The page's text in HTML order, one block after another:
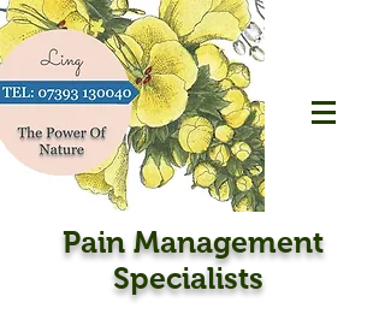
Pain Management
Specialists